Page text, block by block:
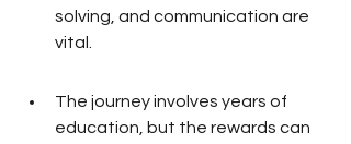
solving, and communication are
vital.
The journey involves years of
education, but the rewards can